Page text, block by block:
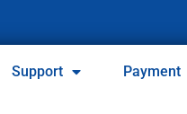
Support
Payment